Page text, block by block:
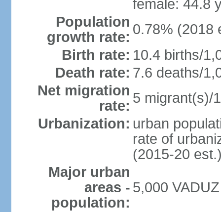
female: 44.8
Population
growth rate: 0.78% (2018
Birth rate: 10.4 births/
Death rate: 7.6 deaths/
Net migration
rate: 5 migrant(s)/
Urbanization: urban
rate of
(2015-20
Major urban
areas -
population:
5,000